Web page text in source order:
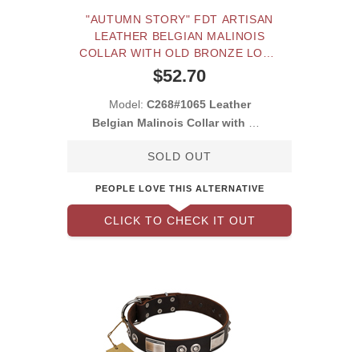
"AUTUMN STORY" FDT ARTISAN
LEATHER BELGIAN MALINOIS
COLLAR WITH OLD BRONZE LOOK
STUDS
$52.70
Model: C268#1065 Leather
Belgian Malinois Collar with Old
SOLD OUT
PEOPLE LOVE THIS ALTERNATIVE
CLICK TO CHECK IT OUT